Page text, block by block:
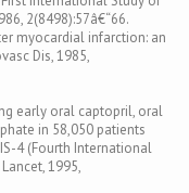
2(8498):57â€“66.
myocardial infarction: an
Dis, 1985,
early oral captopril, oral
in 58,050 patients
4 (Fourth International
1995,